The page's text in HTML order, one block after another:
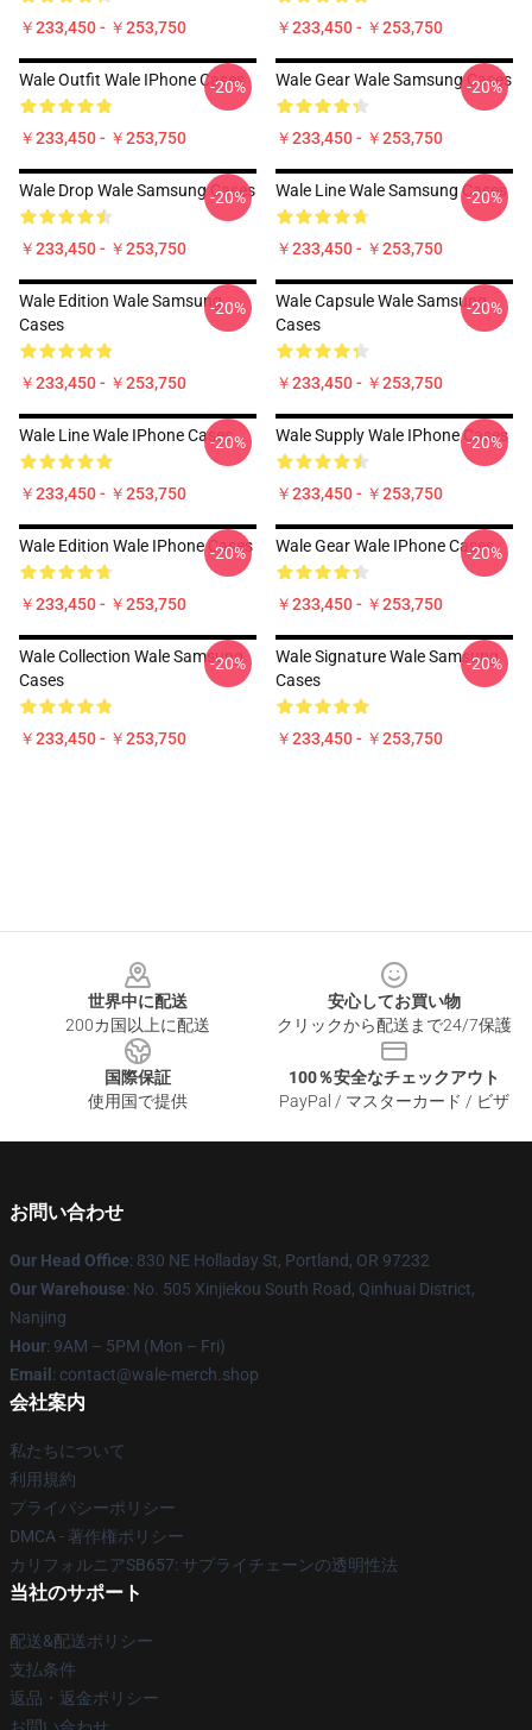
￥233,450 - ￥253,750 ￥233,450 - ￥253,750
Wale Outfit Wale IPhone Cases
￥233,450 - ￥253,750
-20% Wale Gear Wale Samsung Cases
￥233,450 - ￥253,750
-20%
Wale Drop Wale Samsung Cases
￥233,450 - ￥253,750
-20% Wale Line Wale Samsung Cases
￥233,450 - ￥253,750
-20%
Wale Edition Wale Samsung
Cases
￥233,450 - ￥253,750
-20%
Wale Capsule Wale Samsung
Cases
￥233,450 - ￥253,750
-20%
Wale Line Wale IPhone Cases
￥233,450 - ￥253,750
-20% Wale Supply Wale IPhone Cases
￥233,450 - ￥253,750
-20%
Wale Edition Wale IPhone Cases
￥233,450 - ￥253,750
-20% Wale Gear Wale IPhone Cases
￥233,450 - ￥253,750
-20%
Wale Collection Wale Samsung
Cases
￥233,450 - ￥253,750
-20%
Wale Signature Wale Samsung
Cases
￥233,450 - ￥253,750
-20%
世界中に配送
200カ国以上に配送
安心してお買い物
クリックから配送まで24/7保護
国際保証
使用国で提供
100％安全なチェックアウト
PayPal / マスターカード / ビザ
お問い合わせ
Our Head Office: 830 NE Holladay St, Portland, OR 97232
Our Warehouse: No. 505 Xinjiekou South Road, Qinhuai District,
Nanjing
Hour: 9AM – 5PM (Mon – Fri)
Email : contact@wale-merch.shop
会社案内
私たちについて
利用規約
プライバシーポリシー
DMCA - 著作権ポリシー
カリフォルニアSB657: サプライチェーンの透明性法
当社のサポート
配送&配送ポリシー
支払条件
返品・返金ポリシー